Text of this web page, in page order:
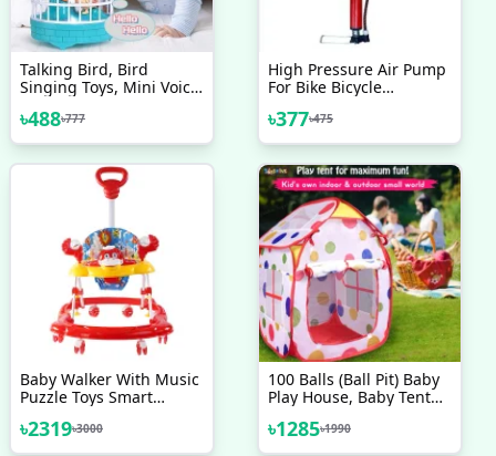
Talking Bird, Bird
Singing Toys, Mini Voice
Bird Cage Toys
৳488৳777
High Pressure Air Pump
For Bike Bicycle
Finnish Brand
৳377৳475
Baby Walker With Music
Puzzle Toys Smart
৳2319৳3000
100 Balls (Ball Pit) Baby
Play House, Baby Tent
৳1285৳1990